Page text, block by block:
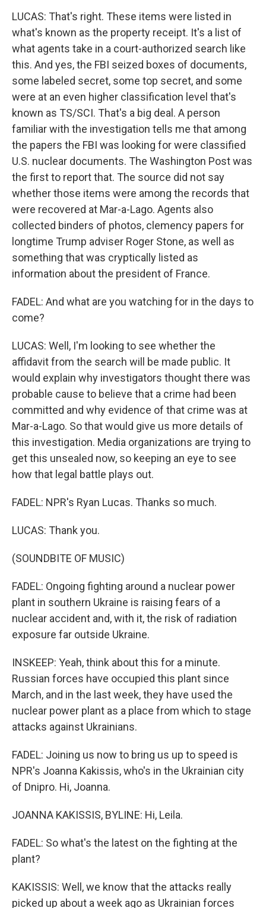
LUCAS: That's right. These items were listed in
what's known as the property receipt. It's a list of
what agents take in a court-authorized search like
this. And yes, the FBI seized boxes of documents,
some labeled secret, some top secret, and some
were at an even higher classification level that's
known as TS/SCI. That's a big deal. A person
familiar with the investigation tells me that among
the papers the FBI was looking for were classified
U.S. nuclear documents. The Washington Post was
the first to report that. The source did not say
whether those items were among the records that
were recovered at Mar-a-Lago. Agents also
collected binders of photos, clemency papers for
longtime Trump adviser Roger Stone, as well as
something that was cryptically listed as
information about the president of France.
FADEL: And what are you watching for in the days to
come?
LUCAS: Well, I'm looking to see whether the
affidavit from the search will be made public. It
would explain why investigators thought there was
probable cause to believe that a crime had been
committed and why evidence of that crime was at
Mar-a-Lago. So that would give us more details of
this investigation. Media organizations are trying to
get this unsealed now, so keeping an eye to see
how that legal battle plays out.
FADEL: NPR's Ryan Lucas. Thanks so much.
LUCAS: Thank you.
(SOUNDBITE OF MUSIC)
FADEL: Ongoing fighting around a nuclear power
plant in southern Ukraine is raising fears of a
nuclear accident and, with it, the risk of radiation
exposure far outside Ukraine.
INSKEEP: Yeah, think about this for a minute.
Russian forces have occupied this plant since
March, and in the last week, they have used the
nuclear power plant as a place from which to stage
attacks against Ukrainians.
FADEL: Joining us now to bring us up to speed is
NPR's Joanna Kakissis, who's in the Ukrainian city
of Dnipro. Hi, Joanna.
JOANNA KAKISSIS, BYLINE: Hi, Leila.
FADEL: So what's the latest on the fighting at the
plant?
KAKISSIS: Well, we know that the attacks really
picked up about a week ago as Ukrainian forces